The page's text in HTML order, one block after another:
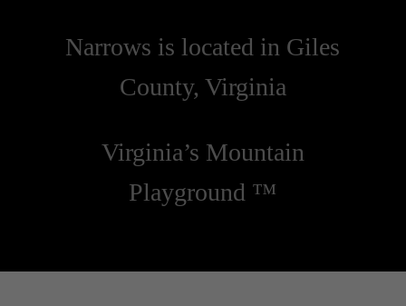
Narrows is located in Giles
County, Virginia
Virginia’s Mountain
Playground ™